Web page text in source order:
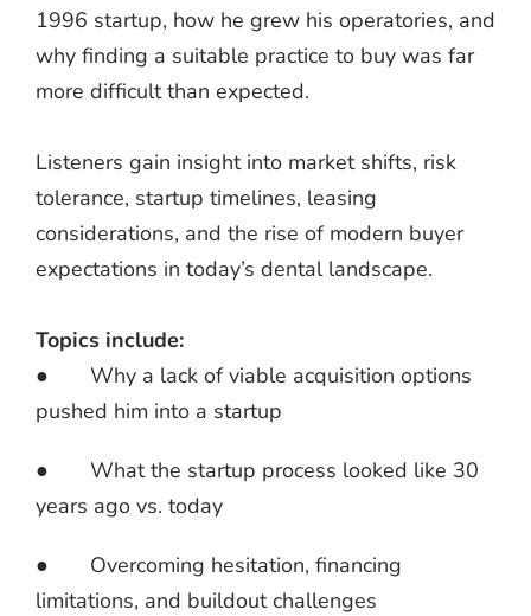
1996 startup, how he grew his operatories, and
why finding a suitable practice to buy was far
more difficult than expected.
Listeners gain insight into market shifts, risk
tolerance, startup timelines, leasing
considerations, and the rise of modern buyer
expectations in today’s dental landscape.
Topics include:
● Why a lack of viable acquisition options
pushed him into a startup
● What the startup process looked like 30
years ago vs. today
● Overcoming hesitation, financing
limitations, and buildout challenges